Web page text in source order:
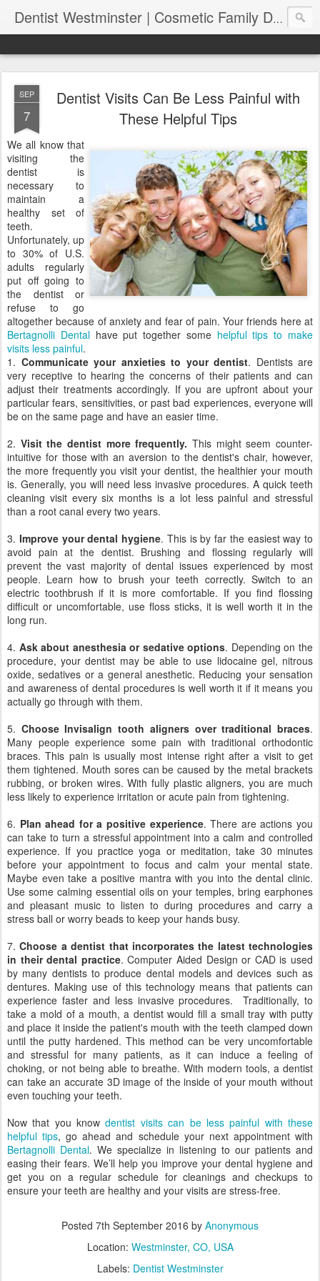
Dentist Westminster | Cosmetic Family Dental Clinic | Bertagnolli Dental
SEP
7
Dentist Visits Can Be Less Painful with
These Helpful Tips
We all know that
visiting the
dentist is
necessary to
maintain a
healthy set of
teeth.
Unfortunately, up
to 30% of U.S.
adults regularly
put off going to
the dentist or
refuse to go
altogether because of anxiety and fear of pain. Your friends here at
Bertagnolli Dentalhave put together some helpful tips to make
visits less painful.
1. Communicate your anxieties to your dentist. Dentists are
very receptive to hearing the concerns of their patients and can
adjust their treatments accordingly. If you are upfront about your
particular fears, sensitivities, or past bad experiences, everyone will
be on the same page and have an easier time.
2. Visit the dentist more frequently. This might seem counter-
intuitive for those with an aversion to the dentist's chair, however,
the more frequently you visit your dentist, the healthier your mouth
is. Generally, you will need less invasive procedures. A quick teeth
cleaning visit every six months is a lot less painful and stressful
than a root canal every two years.
3. Improve your dental hygiene. This is by far the easiest way to
avoid pain at the dentist. Brushing and flossing regularly will
prevent the vast majority of dental issues experienced by most
people. Learn how to brush your teeth correctly. Switch to an
electric toothbrush if it is more comfortable. If you find flossing
difficult or uncomfortable, use floss sticks, it is well worth it in the
long run.
4. Ask about anesthesia or sedative options. Depending on the
procedure, your dentist may be able to use lidocaine gel, nitrous
oxide, sedatives or a general anesthetic. Reducing your sensation
and awareness of dental procedures is well worth it if it means you
actually go through with them.
5. Choose Invisalign tooth aligners over traditional braces.
Many people experience some pain with traditional orthodontic
braces. This pain is usually most intense right after a visit to get
them tightened. Mouth sores can be caused by the metal brackets
rubbing, or broken wires. With fully plastic aligners, you are much
less likely to experience irritation or acute pain from tightening.
6. Plan ahead for a positive experience. There are actions you
can take to turn a stressful appointment into a calm and controlled
experience. If you practice yoga or meditation, take 30 minutes
before your appointment to focus and calm your mental state.
Maybe even take a positive mantra with you into the dental clinic.
Use some calming essential oils on your temples, bring earphones
and pleasant music to listen to during procedures and carry a
stress ball or worry beads to keep your hands busy.
7. Choose a dentist that incorporates the latest technologies
in their dental practice. Computer Aided Design or CAD is used
by many dentists to produce dental models and devices such as
dentures. Making use of this technology means that patients can
experience faster and less invasive procedures. Traditionally, to
take a mold of a mouth, a dentist would fill a small tray with putty
and place it inside the patient's mouth with the teeth clamped down
until the putty hardened. This method can be very uncomfortable
and stressful for many patients, as it can induce a feeling of
choking, or not being able to breathe. With modern tools, a dentist
can take an accurate 3D image of the inside of your mouth without
even touching your teeth.
Now that you knowdentist visits can be less painful with these
helpful tips, go ahead and schedule your next appointment with
Bertagnolli Dental. We specialize in listening to our patients and
easing their fears. We’ll help you improve your dental hygiene and
get you on a regular schedule for cleanings and checkups to
ensure your teeth are healthy and your visits are stress-free.
Posted 7th September 2016 by Anonymous
Location: Westminster, CO, USA
Labels: Dentist Westminster